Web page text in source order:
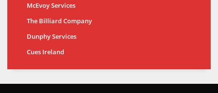
McEvoy Services
The Billiard Company
Dunphy Services
Cues Ireland